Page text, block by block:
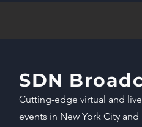
SDN
Cutting-edge virtual and live
events in New York City and